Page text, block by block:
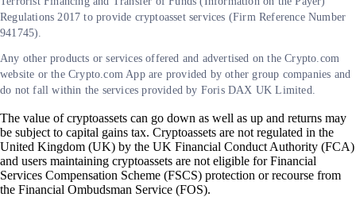
Regulations 2017 to provide cryptoasset services (Firm Reference Number
941745).
Any other products or services offered and advertised on the Crypto.com
website or the Crypto.com App are provided by other group companies and
do not fall within the services provided by Foris DAX UK Limited.
The value of cryptoassets can go down as well as up and returns may
be subject to capital gains tax. Cryptoassets are not regulated in the
United Kingdom (UK) by the UK Financial Conduct Authority (FCA)
and users maintaining cryptoassets are not eligible for Financial
Services Compensation Scheme (FSCS) protection or recourse from
the Financial Ombudsman Service (FOS).